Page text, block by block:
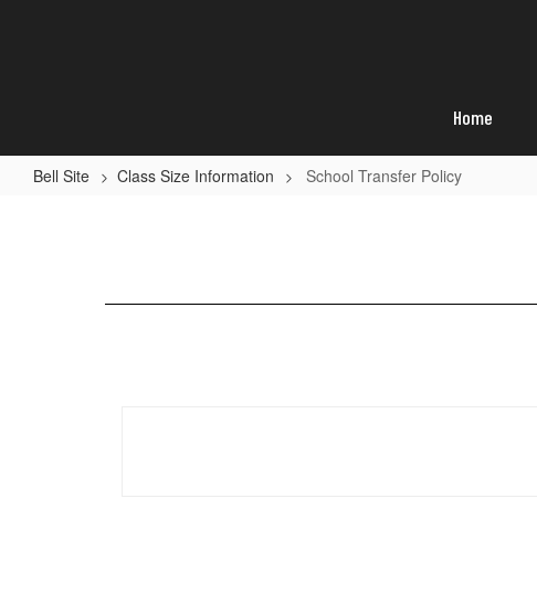
Home
Bell Site Class Size Information School Transfer Policy